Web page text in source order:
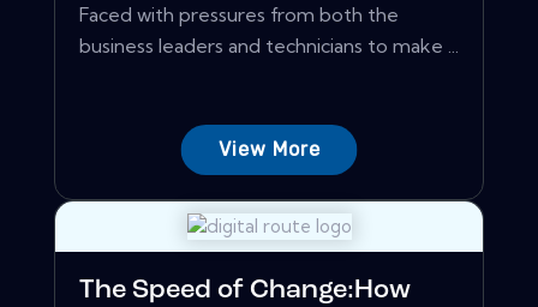
Faced with pressures from both the
business leaders and technicians to make ...
View More
The Speed of Change:How